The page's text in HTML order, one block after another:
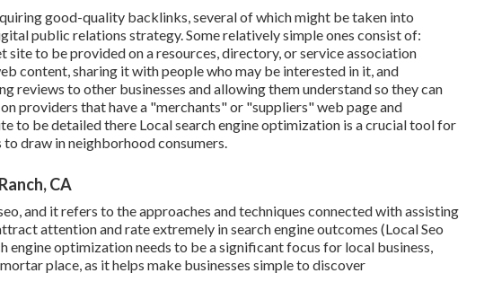
good-quality backlinks, several of which might be taken into
public relations strategy. Some relatively simple ones consist of:
to be provided on a resources, directory, or service association
content, sharing it with people who may be interested in it, and
reviews to other businesses and allowing them understand so they can
providers that have a "merchants" or "suppliers" web page and
to be detailed there Local search engine optimization is a crucial tool for
draw in neighborhood consumers.
CA
and it refers to the approaches and techniques connected with assisting
attention and rate extremely in search engine outcomes (Local Seo
engine optimization needs to be a significant focus for local business,
place, as it helps make businesses simple to discover